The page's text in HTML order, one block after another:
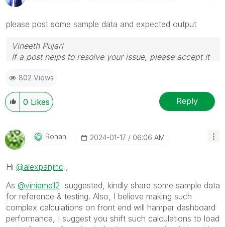
please post some sample data and expected output
Vineeth Pujari
If a post helps to resolve your issue, please accept it
802 Views
0 Likes Reply
Rohan ‎2024-01-17 06:06 AM
Hi @alexpanjhc
As @vinieme12 suggested, kindly share some sample data
for reference & testing. Also, I believe making such
complex calculations on front end will hamper dashboard
performance, I suggest you shift such calculations to load